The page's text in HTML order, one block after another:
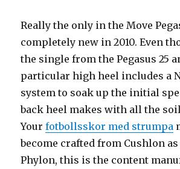
Really the only in the Move
completely new in 2010. Even
the single from the Pegasus 25
particular high heel includes a
system to soak up the initial
back heel makes with all the
Yourfotbollsskor med strumpa
become crafted from Cushlon
Phylon, this is the content